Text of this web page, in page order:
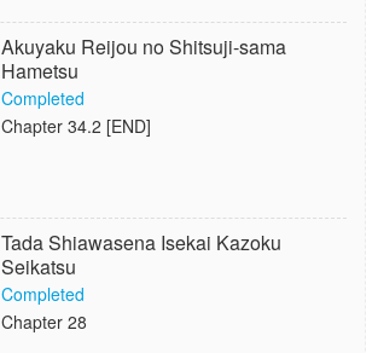
Akuyaku Reijou no Shitsuji-sama
Hametsu
Completed
Chapter 34.2 [END]
Tada Shiawasena Isekai Kazoku
Seikatsu
Completed
Chapter 28